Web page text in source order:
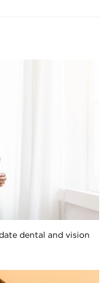
dental and vision